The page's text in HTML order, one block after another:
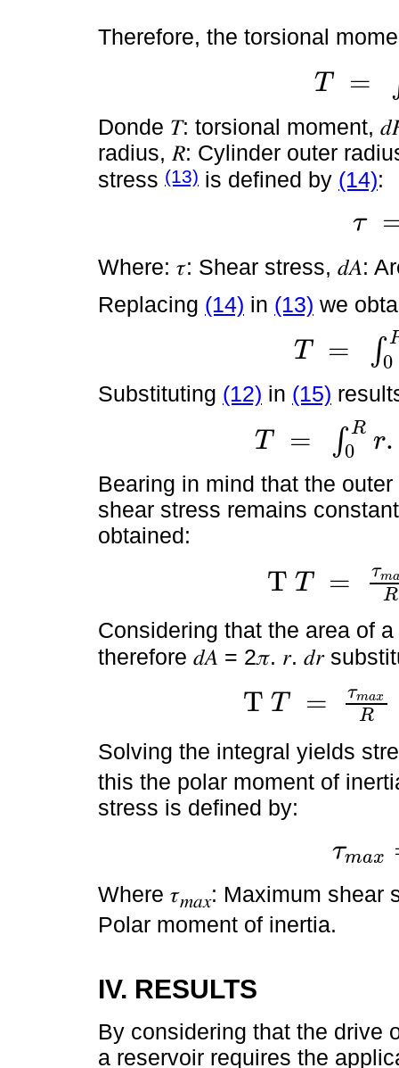
Therefore, the torsional
T =
T = Rr.d
Donde 𝑇: torsional moment,
radius, 𝑅: Cylinder outer
stress (13) is defined by (14):
τ
τ Fd
Where: 𝜏: Shear stress, 𝑑𝐴:
Replacing (14) in (13) we
T = ∫0
T = Rr. τ
Substituting (12) in (15)
T = ∫ R
0 r.
T = Rr. τ .r R A
Bearing in mind that the
shear stress remains
obtained:
T T = τma
R
T T = τm R ∫0 2.dA
Considering that the area of
therefore 𝑑𝐴 = 2𝜋. 𝑟. 𝑑𝑟
T T = τmax
R
T T = τm R ∫0 2.π.r3.dr
Solving the integral yields
this the polar moment of
stress is defined by:
τmax
τmax= T.R J
Where 𝜏𝑚𝑎𝑥: Maximum shear
Polar moment of inertia.
IV. RESULTS
By considering that the drive
a reservoir requires the